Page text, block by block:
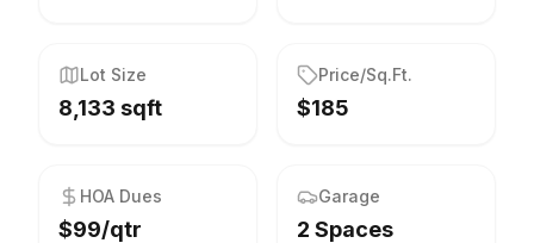
Lot Size
8,133 sqft
Price/Sq.Ft.
$185
HOA Dues
$99/qtr
Garage
2 Spaces